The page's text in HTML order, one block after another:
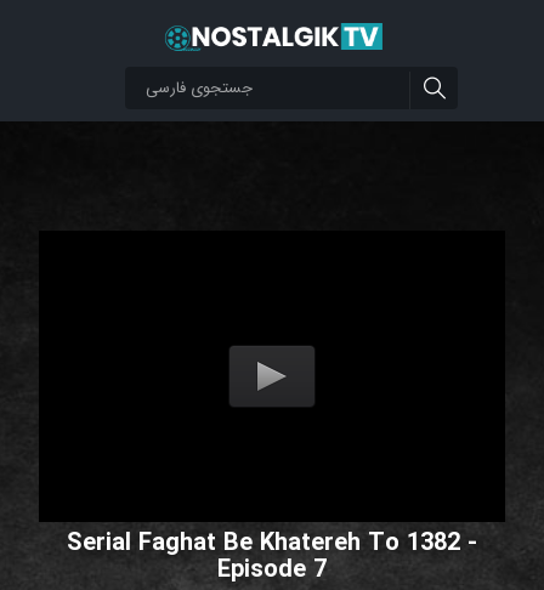
Serial Faghat Be Khatereh To 1382 -
Episode 7